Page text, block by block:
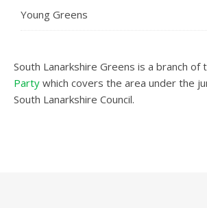
Young Greens
South Lanarkshire Greens is a branch of
Party which covers the area under the
South Lanarkshire Council.